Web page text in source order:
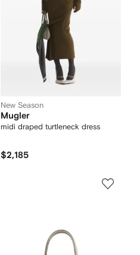
New Season
Mugler
midi draped turtleneck dress
$2,185